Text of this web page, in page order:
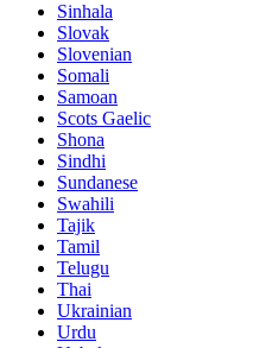
Sinhala
Slovak
Slovenian
Somali
Samoan
Scots Gaelic
Shona
Sindhi
Sundanese
Swahili
Tajik
Tamil
Telugu
Thai
Ukrainian
Urdu